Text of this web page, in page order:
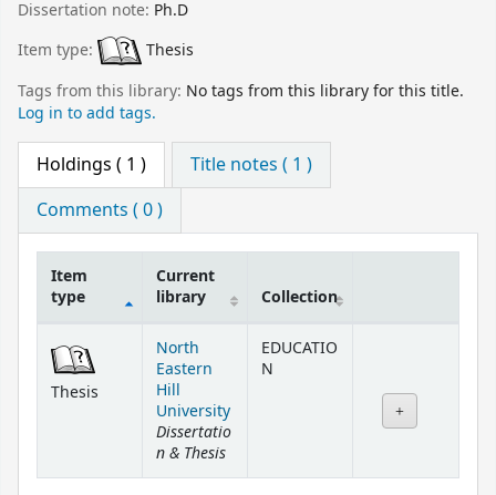
Dissertation note: Ph.D
Item type:
Thesis
Tags from this library: No tags from this library for this title.
Log in to add tags.
Holdings ( 1 )
Title notes ( 1 )
Comments ( 0 )
Item
type
Current
library
Collection
Thesis
North
Eastern
Hill
University
Dissertatio
n & Thesis
EDUCATIO
N